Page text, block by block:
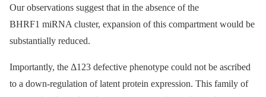
Our observations suggest that in the absence of the
BHRF1 miRNA cluster, expansion of this compartment would be
substantially reduced.
Importantly, the Δ123 defective phenotype could not be ascribed
to a down-regulation of latent protein expression. This family of